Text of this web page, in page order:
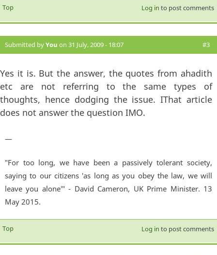
Top Log in to post comments
Submitted byYou on 31 July, 2009 - 18:07 #3
Yes it is. But the answer, the quotes from ahadith
etc are not referring to the same types of
thoughts, hence dodging the issue. IThat article
does not answer the question IMO.
—
"For too long, we have been a passively tolerant society,
saying to our citizens 'as long as you obey the law, we will
leave you alone'" - David Cameron, UK Prime Minister. 13
May 2015.
Top Log in to post comments